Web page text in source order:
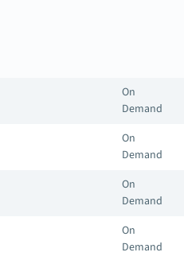
On
Demand
On
Demand
On
Demand
On
Demand